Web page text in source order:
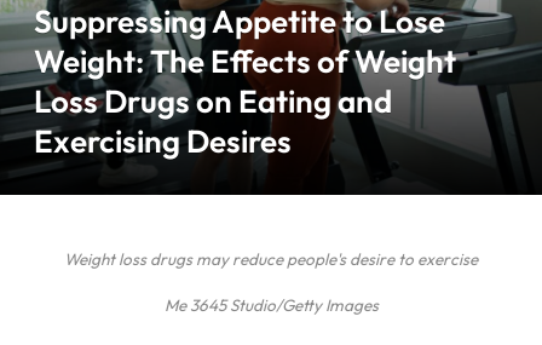
Suppressing Appetite to Lose
Weight: The Effects of Weight
Loss Drugs on Eating and
Exercising Desires
Weight loss drugs may reduce people's desire to exercise
Me 3645 Studio/Getty Images